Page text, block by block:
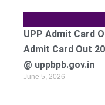
UPP Admit Card
Admit Card Out
@ uppbpb.gov.in
June 5, 2026